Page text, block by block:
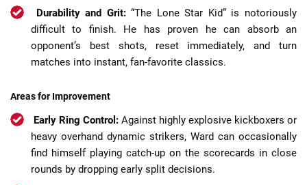
Durability and Grit:“The Lone Star Kid” is notoriously
difficult to finish. He has proven he can absorb an
opponent’s best shots, reset immediately, and turn
matches into instant, fan-favorite classics.
Areas for Improvement
Early Ring Control: Against highly explosive kickboxers or
heavy overhand dynamic strikers, Ward can occasionally
find himself playing catch-up on the scorecards in close
rounds by dropping early split decisions.